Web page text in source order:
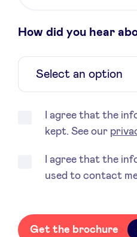
Investor Dealflow
Health Expert Circle
fr
nl
LinkedIn
How did you hear
I agree that the
kept. See our
I agree that the
used to contact
Get the brochure